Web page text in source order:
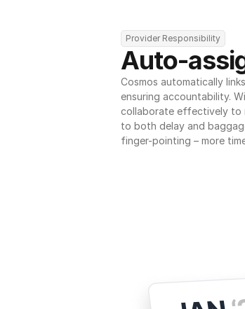
Provider Responsibility
Auto-
Cosmos automatically
ensuring accountability.
collaborate effectively to
to both delay and
finger-pointing – more